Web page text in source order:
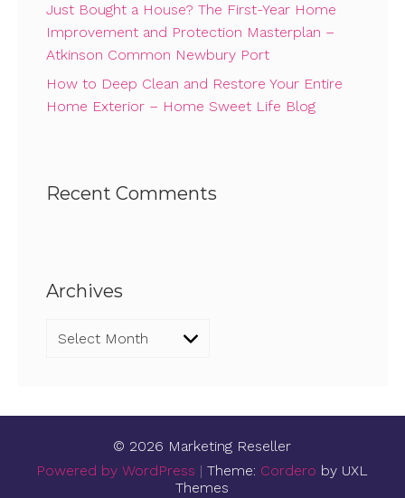
Just Bought a House? The First-Year Home
Improvement and Protection Masterplan –
Atkinson Common Newbury Port
How to Deep Clean and Restore Your Entire
Home Exterior – Home Sweet Life Blog
Recent Comments
Archives
Archives
© 2026 Marketing Reseller
Powered by WordPress |Theme: Cordero by UXL
Themes